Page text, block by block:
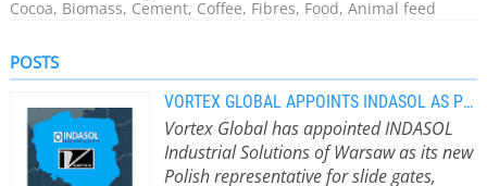
Cocoa, Biomass, Cement, Coffee, Fibres, Food, Animal feed
POSTS
VORTEX GLOBAL APPOINTS INDASOL AS POLISH REPRESENTATIVE
Vortex Global has appointed INDASOL
Industrial Solutions of Warsaw as its new
Polish representative for slide gates,